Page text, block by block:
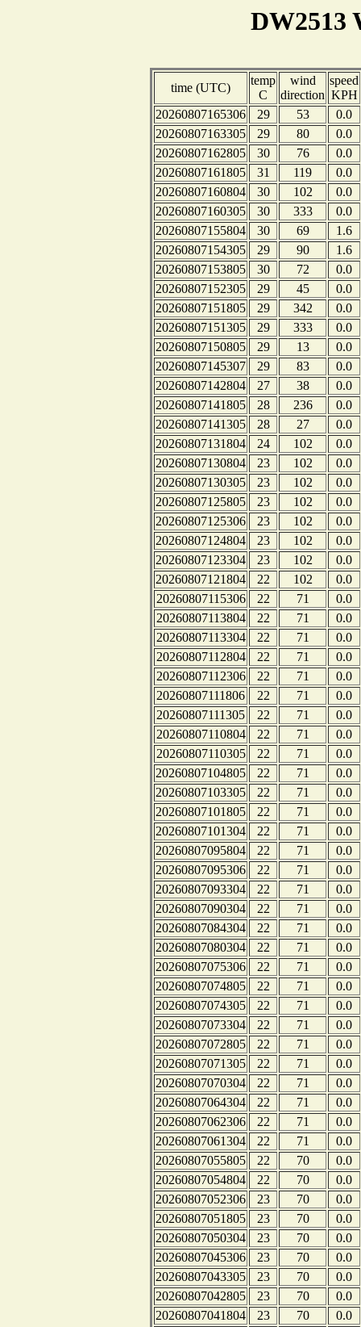
DW2513
time (UTC)
temp
C
wind
direction
speed
KPH
20260807165306
29 53
0.0
20260807163305
29 80
0.0
20260807162805
30 76
0.0
20260807161805
31 119
0.0
20260807160804
30 102
0.0
20260807160305
30 333
0.0
20260807155804
30 69
1.6
20260807154305
29 90
1.6
20260807153805
30 72
0.0
20260807152305
29 45
0.0
20260807151805
29 342
0.0
20260807151305
29 333
0.0
20260807150805
29 13
0.0
20260807145307
29 83
0.0
20260807142804
27 38
0.0
20260807141805
28 236
0.0
20260807141305
28 27
0.0
20260807131804
24 102
0.0
20260807130804
23 102
0.0
20260807130305
23 102
0.0
20260807125805
23 102
0.0
20260807125306
23 102
0.0
20260807124804
23 102
0.0
20260807123304
23 102
0.0
20260807121804
22 102
0.0
20260807115306
22 71
0.0
20260807113804
22 71
0.0
20260807113304
22 71
0.0
20260807112804
22 71
0.0
20260807112306
22 71
0.0
20260807111806
22 71
0.0
20260807111305
22 71
0.0
20260807110804
22 71
0.0
20260807110305
22 71
0.0
20260807104805
22 71
0.0
20260807103305
22 71
0.0
20260807101805
22 71
0.0
20260807101304
22 71
0.0
20260807095804
22 71
0.0
20260807095306
22 71
0.0
20260807093304
22 71
0.0
20260807090304
22 71
0.0
20260807084304
22 71
0.0
20260807080304
22 71
0.0
20260807075306
22 71
0.0
20260807074805
22 71
0.0
20260807074305
22 71
0.0
20260807073304
22 71
0.0
20260807072805
22 71
0.0
20260807071305
22 71
0.0
20260807070304
22 71
0.0
20260807064304
22 71
0.0
20260807062306
22 71
0.0
20260807061304
22 71
0.0
20260807055805
22 70
0.0
20260807054804
22 70
0.0
20260807052306
23 70
0.0
20260807051805
23 70
0.0
20260807050304
23 70
0.0
20260807045306
23 70
0.0
20260807043305
23 70
0.0
20260807042805
23 70
0.0
20260807041804
23 70
0.0